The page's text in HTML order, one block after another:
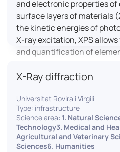
and electronic properties
surface layers of materials
the kinetic energies of
X-ray excitation, XPS
and quantification of
environments. The
under Near Ambient
facilitating the study of
environments.
X-Ray diffraction
Universitat Rovira i Virgili
Type: infrastructure
Science area: 1. Natural
Technology3. Medical and
Agricultural and Veterinary
Sciences6. Humanities